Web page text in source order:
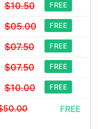
$10.50 FREE
$05.00 FREE
$07.50 FREE
$07.50 FREE
$10.00 FREE
FREE